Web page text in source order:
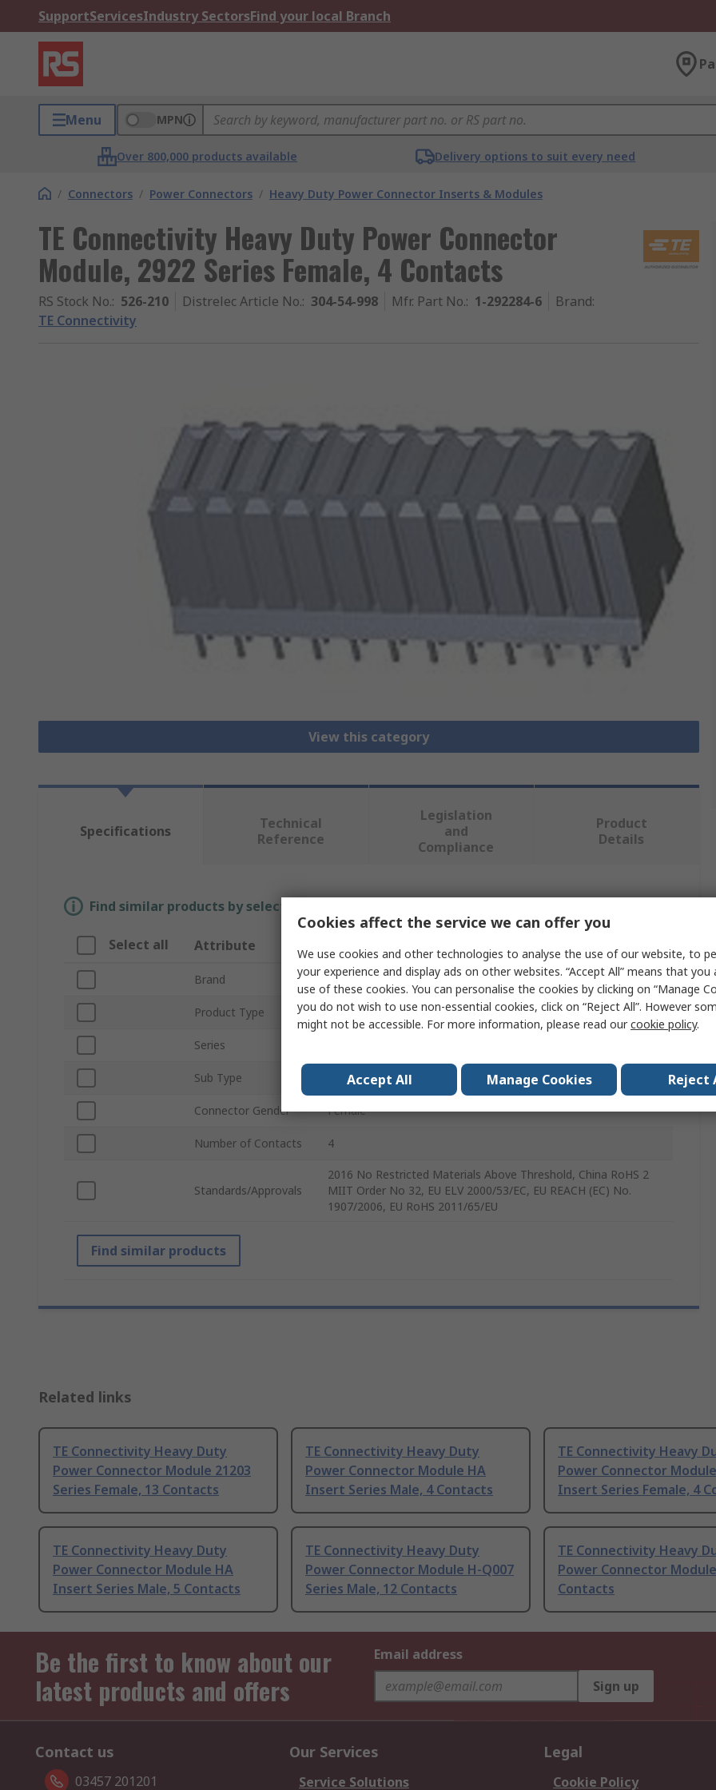
SupportServicesIndustry SectorsFind your local Branch
Menu MPN
Over 800,000 products available Delivery options to suit every need
/ Connectors / Power Connectors / Heavy Duty Power Connector Inserts & Modules
TE Connectivity Heavy Duty Power Connector
Module, 2922 Series Female, 4 Contacts
RS Stock No.: 526-210 Distrelec Article No.: 304-54-998 Mfr. Part No.: 1-292284-6 Brand:
TE Connectivity
View this category
Specifications
Technical
Reference
Legislation
and
Compliance
Product
Details
Find similar products by selecting one or more attributes.
Select all Attribute Value
Brand TE Connectivity
Product Type Heavy Duty Power Connector Module
Series
Sub Type Power Module
Connector Gender Female
Number of Contacts 4
Standards/Approvals
2016 No Restricted Materials Above Threshold, China RoHS 2
MIIT Order No 32, EU ELV 2000/53/EC, EU REACH (EC) No.
1907/2006, EU RoHS 2011/65/EU
Find similar products
Related links
TE Connectivity Heavy Duty
Power Connector Module 21203
Series Female, 13 Contacts
TE Connectivity Heavy Duty
Power Connector Module HA
Insert Series Male, 4 Contacts
TE Connectivity Heavy
Power Connector
Insert Series Female, 4
TE Connectivity Heavy Duty
Power Connector Module HA
Insert Series Male, 5 Contacts
TE Connectivity Heavy Duty
Power Connector Module H-Q007
Series Male, 12 Contacts
TE Connectivity Heavy
Power Connector
Contacts
Be the first to know about our
latest products and offers
Email address
Sign up
Contact us
03457 201201
Our Services
Service Solutions
Legal
Cookie Policy
Cookies affect the service we can offer you
We use cookies and other technologies to analyse the use of our website, to
your experience and display ads on other websites. “Accept All” means that
use of these cookies. You can personalise the cookies by clicking on “Manage
you do not wish to use non-essential cookies, click on “Reject All”. However
might not be accessible. For more information, please read ourcookie policy.
Accept All Manage Cookies Reject